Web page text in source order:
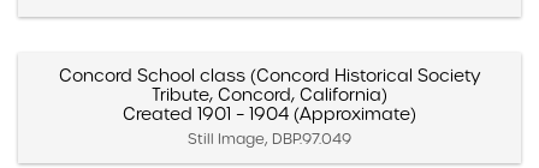
Concord School class (Concord Historical Society
Tribute, Concord, California)
Created 1901 – 1904 (Approximate)
Still Image, DBP.97.049